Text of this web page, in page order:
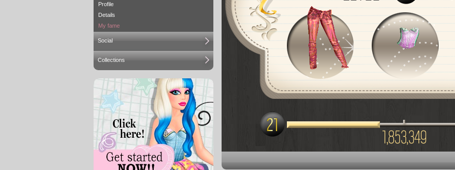
Profile
Details
My fame
Social
Collections